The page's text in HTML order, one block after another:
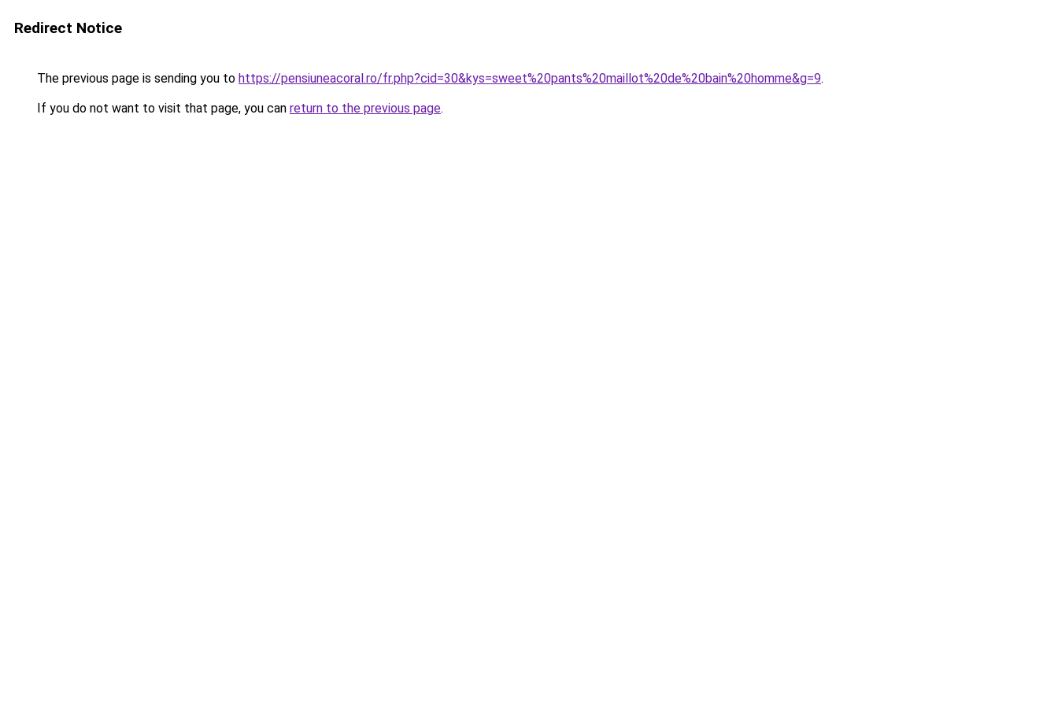
Redirect Notice
The previous page is sending you to https://pensiuneacoral.ro/fr.php?cid=30&kys=sweet%20pants%20maillot%20de%20bain%20homme&g=9.
If you do not want to visit that page, you can return to the previous page.